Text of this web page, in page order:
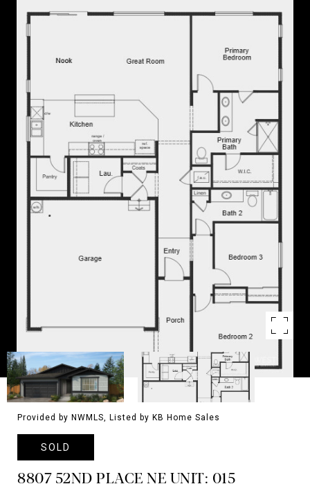
Provided by NWMLS, Listed by KB Home Sales
SOLD
8807 52ND PLACE NE UNIT: 015